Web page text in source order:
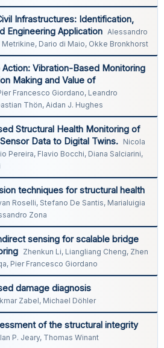
Infrastructures: Identification,
Engineering Application Alessandro
Dario di Maio, Okke Bronkhorst
Action: Vibration-Based Monitoring
Making and Value of
Francesco Giordano, Leandro
Thön, Aidan J. Hughes
Structural Health Monitoring of
Data to Digital Twins. Nicola
Pereira, Flavio Bocchi, Diana Salciarini,
techniques for structural health
Roselli, Stefano De Santis, Marialuigia
Zona
sensing for scalable bridge
Zhenkun Li, Liangliang Cheng, Zhen
Pier Francesco Giordano
damage diagnosis
Zabel, Michael Döhler
of the structural integrity
P. Jeary, Thomas Winant